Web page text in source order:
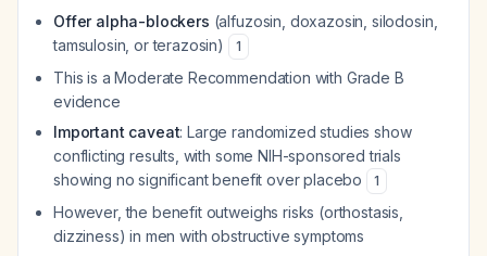
Offer alpha-blockers (alfuzosin, doxazosin, silodosin,
tamsulosin, or terazosin)
1
This is a Moderate Recommendation with Grade B
evidence
Important caveat: Large randomized studies show
conflicting results, with some NIH-sponsored trials
showing no significant benefit over placebo
1
However, the benefit outweighs risks (orthostasis,
dizziness) in men with obstructive symptoms